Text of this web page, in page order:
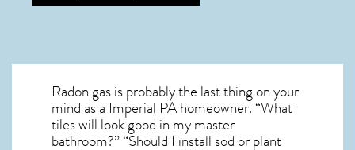
Radon gas is probably the last thing on your
mind as a Imperial PA homeowner. “What
tiles will look good in my master
bathroom?” “Should I install sod or plant